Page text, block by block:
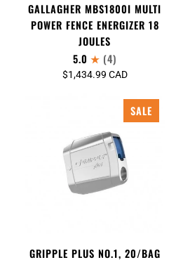
GALLAGHER MBS1800I MULTI
POWER FENCE ENERGIZER 18
JOULES
5.0
(4)
$1,434.99 CAD
SALE
GRIPPLE PLUS NO.1, 20/BAG